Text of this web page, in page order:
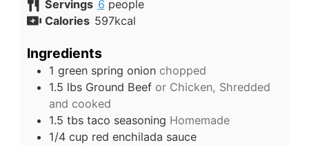
Servings 6 people
Calories 597kcal
Ingredients
1 green spring onion chopped
1.5 lbs Ground Beef or Chicken, Shredded
and cooked
1.5 tbs taco seasoning Homemade
1/4 cup red enchilada sauce